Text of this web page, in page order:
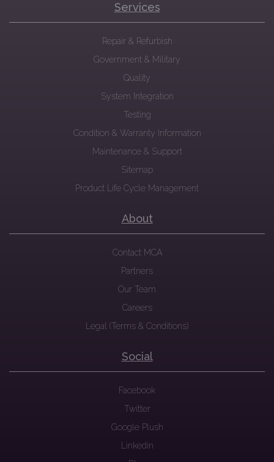
Services
Repair & Refurbish
Government & Military
Quality
System Integration
Testing
Condition & Warranty Information
Maintenance & Support
Sitemap
Product Life Cycle Management
About
Contact MCA
Partners
Our Team
Careers
Legal (Terms & Conditions)
Social
Facebook
Twitter
Google Plush
Linkedin